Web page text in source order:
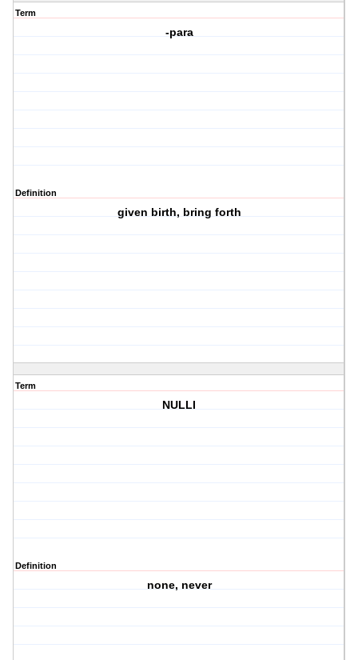
Term
-para
Definition
given birth, bring forth
Term
NULLI
Definition
none, never